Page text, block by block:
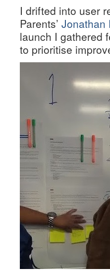
I drifted into user
Parents’ Jonathan
launch I gathered
to prioritise